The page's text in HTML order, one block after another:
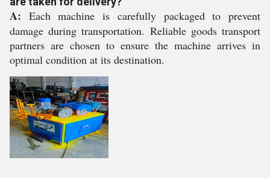
A: Each machine is carefully packaged to prevent
damage during transportation. Reliable goods transport
partners are chosen to ensure the machine arrives in
optimal condition at its destination.